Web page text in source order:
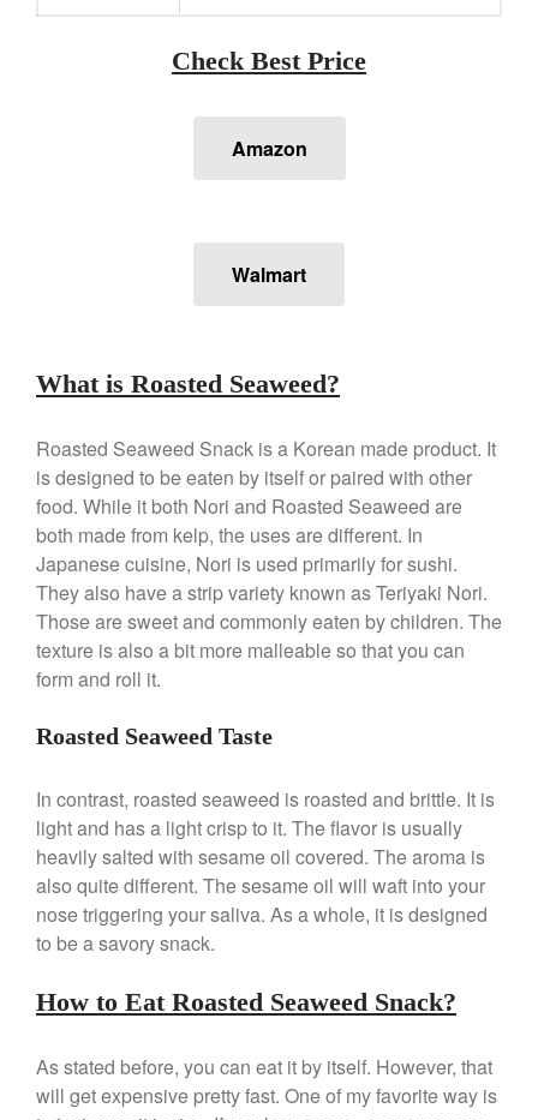
Cop-R-Chef Skillet by All Clad
Lodge
Lodge Cast Iron Skillet Review
Lodge vs Le Creuset Skillet
Falk Copper Frying Pan Review
Falk Copper Saucepan Vintage
Falk Copper Saucier Review
Matfer Bourgeat
Review
Matfer Bourgeat Suace Pan
Review
Matfer Bourgeat Copper Frying
Pan Review
Matfer Bourgeat Saucier Review
Matfer Carbon Steel Pan Review
Dansk
Nest
Nest Cast Iron Skillet Review
Cousances
Cousances Dutch Oven 26
Review
Staub Mini Cocotte Review
Ruffoni Copper Rondeau
Hammered
Check Best Price
Amazon
Walmart
What is Roasted Seaweed?
Roasted Seaweed Snack is a Korean made product. It
is designed to be eaten by itself or paired with other
food. While it both Nori and Roasted Seaweed are
both made from kelp, the uses are different. In
Japanese cuisine, Nori is used primarily for sushi.
They also have a strip variety known as Teriyaki Nori.
Those are sweet and commonly eaten by children. The
texture is also a bit more malleable so that you can
form and roll it.
Roasted Seaweed Taste
In contrast, roasted seaweed is roasted and brittle. It is
light and has a light crisp to it. The flavor is usually
heavily salted with sesame oil covered. The aroma is
also quite different. The sesame oil will waft into your
nose triggering your saliva. As a whole, it is designed
to be a savory snack.
How to Eat Roasted Seaweed Snack?
As stated before, you can eat it by itself. However, that
will get expensive pretty fast. One of my favorite way is